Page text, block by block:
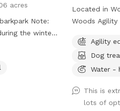
acres
Note:
the winter
Located in
Woods
The park is
by woods,
and train in a
shaded, quiet
perfect for
Agility
Dog
Water -
This is
lots of